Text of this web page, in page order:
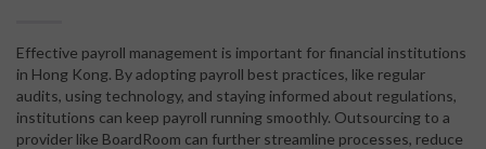
Effective payroll management is important for financial institutions
in Hong Kong. By adopting payroll best practices, like regular
audits, using technology, and staying informed about regulations,
institutions can keep payroll running smoothly. Outsourcing to a
provider like BoardRoom can further streamline processes, reduce